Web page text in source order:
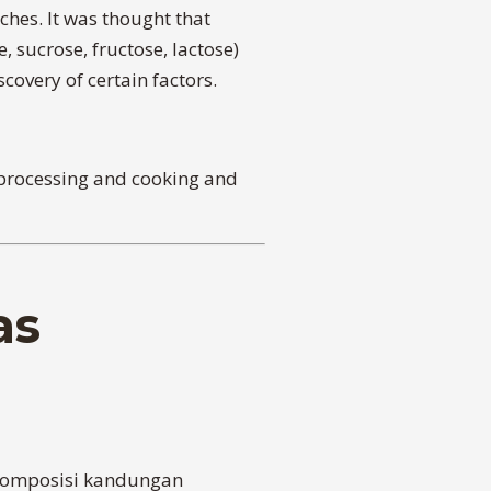
It was thought that
sucrose, fructose, lactose)
of certain factors.
and cooking and
kandungan